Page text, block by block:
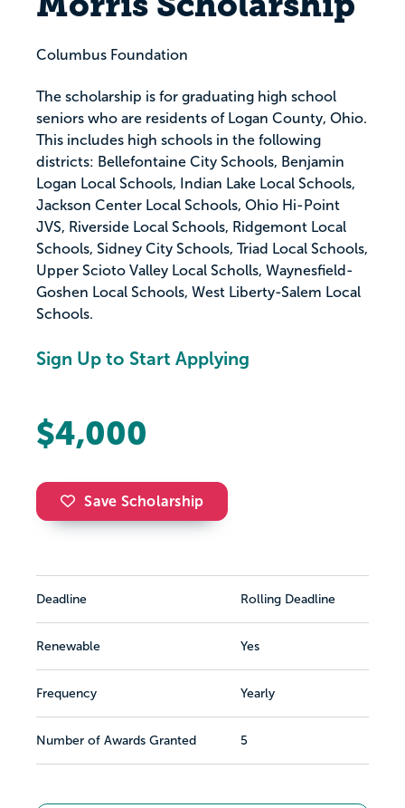
Columbus Foundation
The scholarship is for graduating high school
seniors who are residents of Logan County, Ohio.
This includes high schools in the following
districts: Bellefontaine City Schools, Benjamin
Logan Local Schools, Indian Lake Local Schools,
Jackson Center Local Schools, Ohio Hi-Point
JVS, Riverside Local Schools, Ridgemont Local
Schools, Sidney City Schools, Triad Local Schools,
Upper Scioto Valley Local Scholls, Waynesfield-
Goshen Local Schools, West Liberty-Salem Local
Schools.
Sign Up to Start Applying
$4,000
Save Scholarship
Deadline Rolling Deadline
Renewable Yes
Frequency Yearly
Number of Awards Granted 5